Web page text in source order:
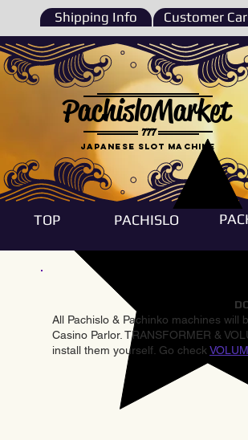
Shipping Info Customer
777
PachisloMarket
Japanese Slot machine
TOP PACHISLO
All Pachislo & Pachinko machines
Casino Parlor. TRANSFORMER &
install them yourself. Go check